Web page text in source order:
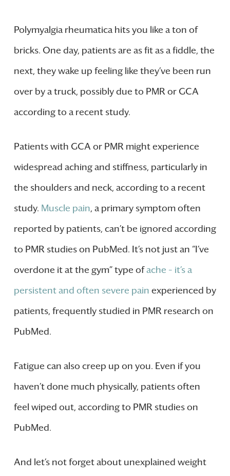
Polymyalgia rheumatica hits you like a ton of
bricks. One day, patients are as fit as a fiddle, the
next, they wake up feeling like they’ve been run
over by a truck, possibly due to PMR or GCA
according to a recent study.
Patients with GCA or PMR might experience
widespread aching and stiffness, particularly in
the shoulders and neck, according to a recent
study. Muscle pain, a primary symptom often
reported by patients, can’t be ignored according
to PMR studies on PubMed. It’s not just an “I’ve
overdone it at the gym” type ofache – it’s a
persistent and often severe pain experienced by
patients, frequently studied in PMR research on
PubMed.
Fatigue can also creep up on you. Even if you
haven’t done much physically, patients often
feel wiped out, according to PMR studies on
PubMed.
And let’s not forget about unexplained weight